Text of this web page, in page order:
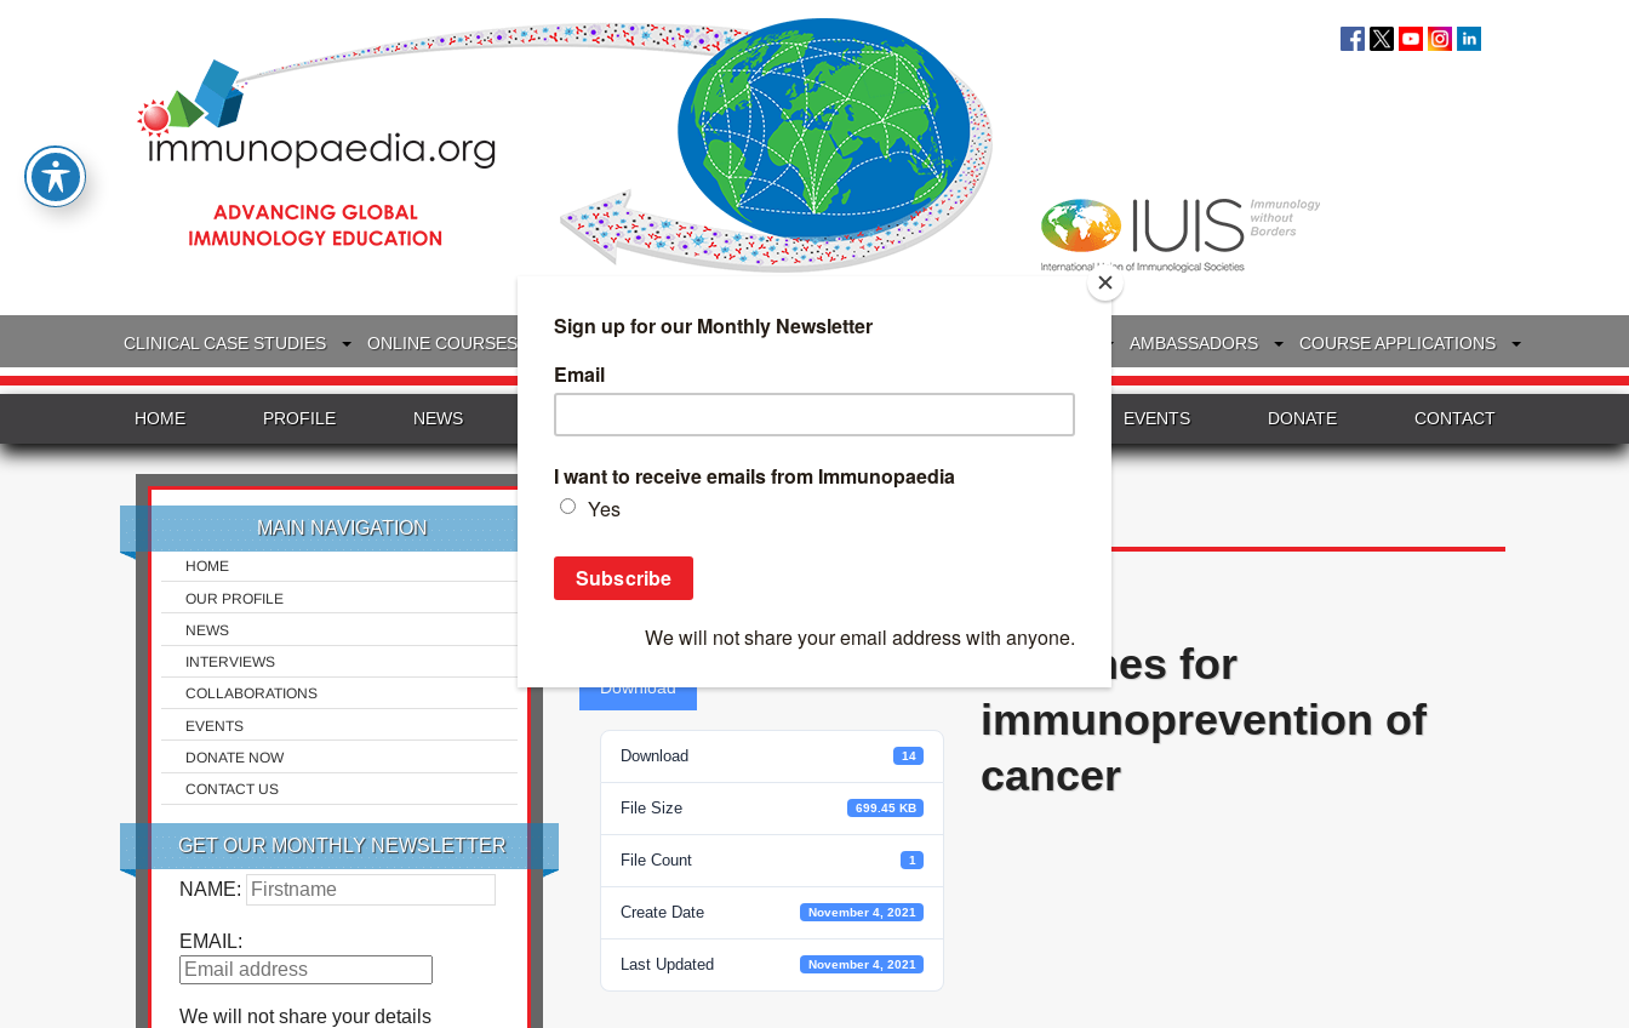
CLINICAL CASE STUDIES ONLINE COURSES IMMUNOLOGY WEBINARS AMBASSADORS COURSE APPLICATIONS
HOME PROFILE NEWS EVENTS DONATE CONTACT
MAIN NAVIGATION
HOME
OUR PROFILE
NEWS
INTERVIEWS
COLLABORATIONS
EVENTS
DONATE NOW
CONTACT US
GET OUR MONTHLY NEWSLETTER
NAME:
EMAIL:
We will not share your details
Search
for:
Vaccines for immunoprevention of cancer
Download
Download 14
File Size 699.45 KB
File Count 1
Create Date November 4, 2021
Last Updated November 4, 2021
Vaccines for
immunoprevention of
cancer